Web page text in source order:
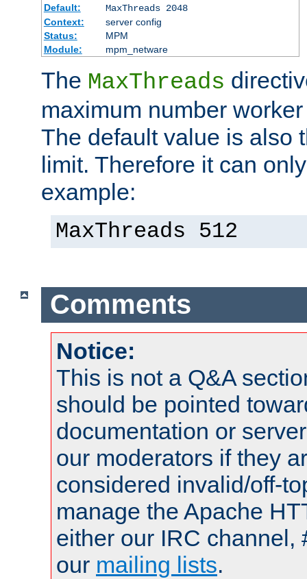
Default:
MaxThreads 2048
Context:
server config
Status:
MPM
Module:
mpm_netware
The MaxThreads
maximum number
The default value is also
limit. Therefore it can
example:
MaxThreads 512
Comments
Notice:
This is not a Q&A
should be pointed
documentation or
our moderators if they
considered invalid/off-
manage the Apache
either our IRC channel,
our mailing lists.